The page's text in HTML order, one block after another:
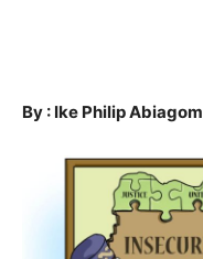
By : Ike Philip Abiagom